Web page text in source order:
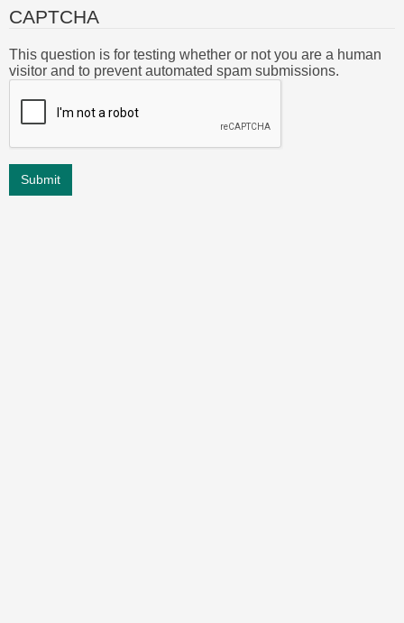
CAPTCHA
This question is for testing whether or not you are a human
visitor and to prevent automated spam submissions.